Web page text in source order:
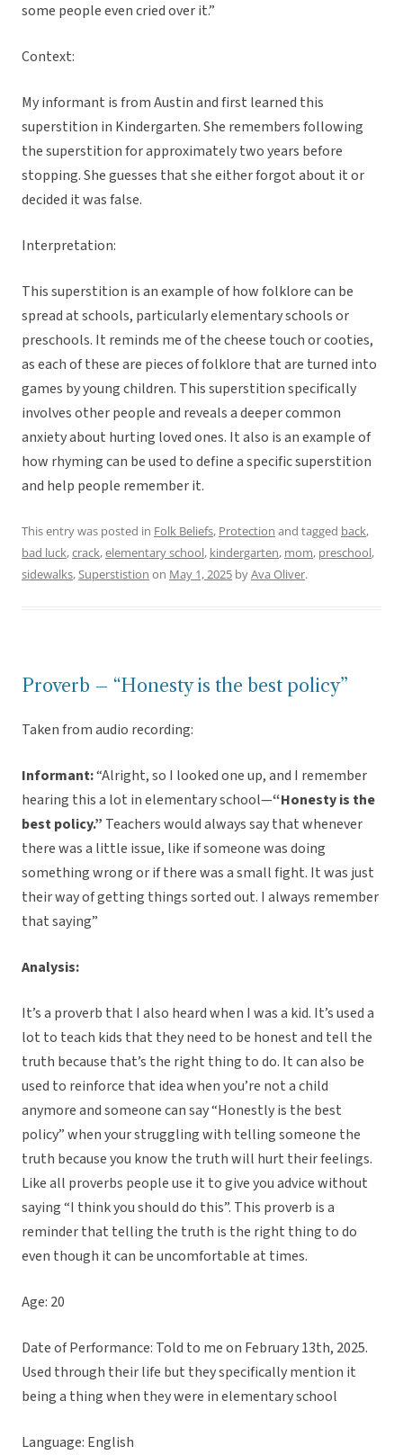
some people even cried over it.”
Context:
My informant is from Austin and first learned this
superstition in Kindergarten. She remembers following
the superstition for approximately two years before
stopping. She guesses that she either forgot about it or
decided it was false.
Interpretation:
This superstition is an example of how folklore can be
spread at schools, particularly elementary schools or
preschools. It reminds me of the cheese touch or cooties,
as each of these are pieces of folklore that are turned into
games by young children. This superstition specifically
involves other people and reveals a deeper common
anxiety about hurting loved ones. It also is an example of
how rhyming can be used to define a specific superstition
and help people remember it.
This entry was posted in Folk Beliefs, Protection and tagged back,
bad luck,crack,elementary school, kindergarten, mom, preschool,
sidewalks,Superstistion on May 1, 2025 byAva Oliver.
Proverb – “Honesty is the best policy”
Taken from audio recording:
Informant:“Alright, so I looked one up, and I remember
hearing this a lot in elementary school—“Honesty is the
best policy.” Teachers would always say that whenever
there was a little issue, like if someone was doing
something wrong or if there was a small fight. It was just
their way of getting things sorted out. I always remember
that saying”
Analysis:
It’s a proverb that I also heard when I was a kid. It’s used a
lot to teach kids that they need to be honest and tell the
truth because that’s the right thing to do. It can also be
used to reinforce that idea when you’re not a child
anymore and someone can say “Honestly is the best
policy” when your struggling with telling someone the
truth because you know the truth will hurt their feelings.
Like all proverbs people use it to give you advice without
saying “I think you should do this”. This proverb is a
reminder that telling the truth is the right thing to do
even though it can be uncomfortable at times.
Age: 20
Date of Performance: Told to me on February 13th, 2025.
Used through their life but they specifically mention it
being a thing when they were in elementary school
Language: English